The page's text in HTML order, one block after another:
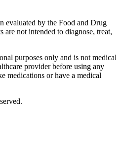
evaluated by the Food and Drug
are not intended to diagnose, treat,
purposes only and is not medical
provider before using any
medications or have a medical